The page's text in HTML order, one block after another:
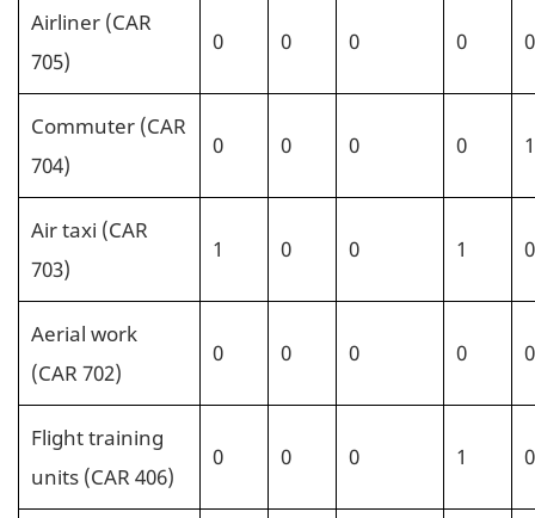
Airliner (CAR
705)
0 0 0 0 0
Commuter (CAR
704)
0 0 0 0 1
Air taxi (CAR
703)
1 0 0 1 0
Aerial work
(CAR 702)
0 0 0 0 0
Flight training
units (CAR 406)
0 0 0 1 0